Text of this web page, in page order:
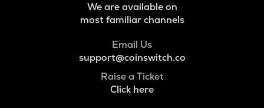
We are available on
most familiar channels
Email Us
support@coinswitch.co
Raise a Ticket
Click here